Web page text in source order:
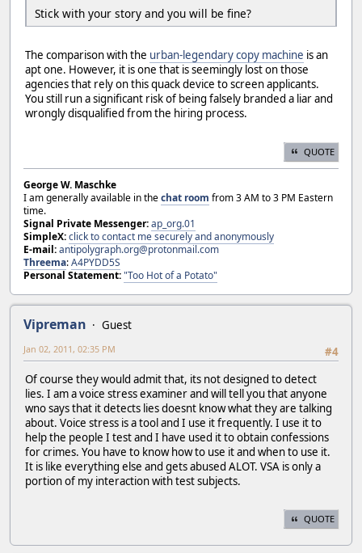
Stick with your story and you will be fine?
The comparison with the urban-legendary copy machine is an
apt one. However, it is one that is seemingly lost on those
agencies that rely on this quack device to screen applicants.
You still run a significant risk of being falsely branded a liar and
wrongly disqualified from the hiring process.
QUOTE
George W. Maschke
I am generally available in thechat room from 3 AM to 3 PM Eastern
time.
Signal Private Messenger:ap_org.01
SimpleX:click to contact me securely and anonymously
E-mail:antipolygraph.org@protonmail.com
Threema:A4PYDD5S
Personal Statement:"Too Hot of a Potato"
Vipreman
Guest
#4
Jan 02, 2011, 02:35 PM
Of course they would admit that, its not designed to detect
lies. I am a voice stress examiner and will tell you that anyone
wno says that it detects lies doesnt know what they are talking
about. Voice stress is a tool and I use it frequently. I use it to
help the people I test and I have used it to obtain confessions
for crimes. You have to know how to use it and when to use it.
It is like everything else and gets abused ALOT. VSA is only a
portion of my interaction with test subjects.
QUOTE